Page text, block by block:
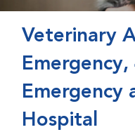
Veterinary
Emergency
Hospital